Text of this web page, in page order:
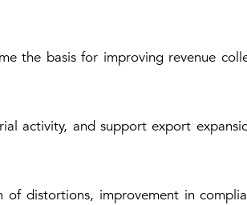
the basis for improving revenue
activity, and support export
distortions, improvement in